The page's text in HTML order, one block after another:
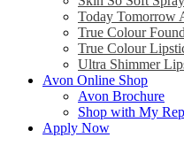
Today Tomorrow
True Colour
True Colour
Ultra Shimmer
Avon Online Shop
Avon Brochure
Shop with My Rep
Apply Now